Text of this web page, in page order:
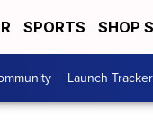
SPORTS SHOP
Launch Tracker